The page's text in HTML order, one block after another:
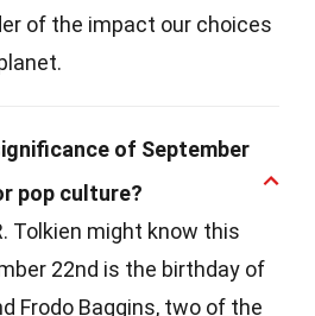
of the impact our choices
of September
pop culture?
Tolkien might know this
22nd is the birthday of
Frodo Baggins, two of the